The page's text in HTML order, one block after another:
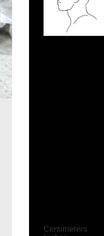
Centimeters